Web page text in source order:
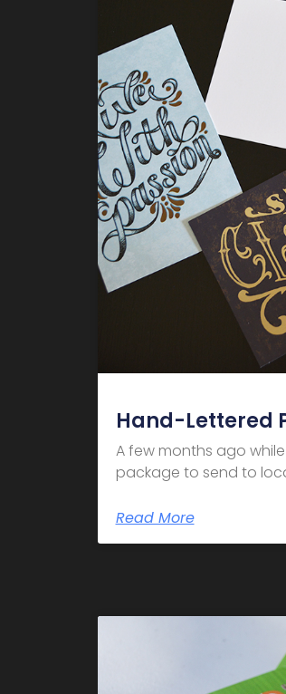
Hand-Lettered
A few months ago
package to send to
Read More